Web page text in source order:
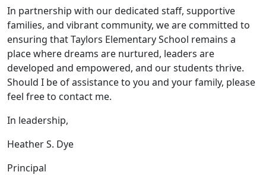
In partnership with our dedicated staff, supportive
families, and vibrant community, we are committed to
ensuring that Taylors Elementary School remains a
place where dreams are nurtured, leaders are
developed and empowered, and our students thrive.
Should I be of assistance to you and your family, please
feel free to contact me.
In leadership,
Heather S. Dye
Principal